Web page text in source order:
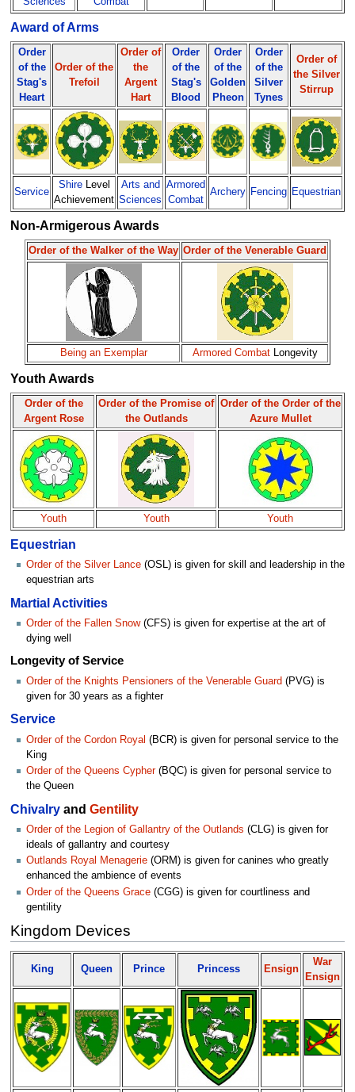
Award of Arms
Order
of the
Stag's
Heart
Order of the
Trefoil
Order of
the
Argent
Hart
Order
of the
Stag's
Blood
Order
of the
Golden
Pheon
Order
of the
Silver
Tynes
Order of
the Silver
Stirrup
Service
ShireLevel
Achievement
Arts and
Sciences
Armored
Combat
Archery Fencing Equestrian
Non-Armigerous Awards
Order of the Walker of the Way Order of the Venerable Guard
Being an Exemplar Armored CombatLongevity
Youth Awards
Order of the
Argent Rose
Order of the Promise of
the Outlands
Order of the Order of the
Azure Mullet
Youth Youth Youth
Equestrian
Order of the Silver Lance (OSL) is given for skill and leadership in the
equestrian arts
Martial Activities
Order of the Fallen Snow(CFS) is given for expertise at the art of
dying well
Longevity of Service
Order of the Knights Pensioners of the Venerable Guard (PVG) is
given for 30 years as a fighter
Service
Order of the Cordon Royal (BCR) is given for personal service to the
King
Order of the Queens Cypher(BQC) is given for personal service to
the Queen
Chivalryand Gentility
Order of the Legion of Gallantry of the Outlands (CLG) is given for
ideals of gallantry and courtesy
Outlands Royal Menagerie (ORM) is given for canines who greatly
enhanced the ambience of events
Order of the Queens Grace (CGG) is given for courtliness and
gentility
Kingdom Devices
King Queen Prince Princess Ensign
War
Ensign